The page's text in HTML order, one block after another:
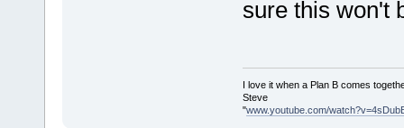
sure this won't
I love it when a Plan B comes
Steve
"www.youtube.com/